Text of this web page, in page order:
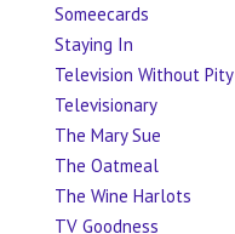
Someecards
Staying In
Television Without Pity
Televisionary
The Mary Sue
The Oatmeal
The Wine Harlots
TV Goodness